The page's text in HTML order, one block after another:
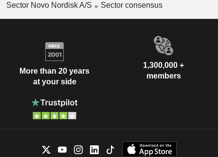
Sector Novo Nordisk A/S
Sector consensus
More than 20 years
at your side
1,300,000 +
members